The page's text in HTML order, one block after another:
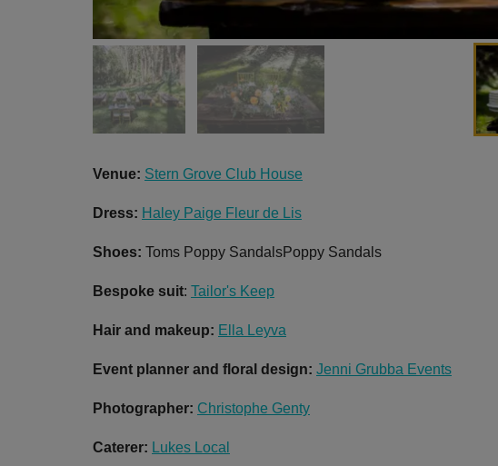
Venue: Stern Grove Club House
Dress: Haley Paige Fleur de Lis
Shoes: Toms Poppy SandalsPoppy Sandals
Bespoke suit: Tailor's Keep
Hair and makeup: Ella Leyva
Event planner and floral design: Jenni Grubba Events
Photographer: Christophe Genty
Caterer: Lukes Local